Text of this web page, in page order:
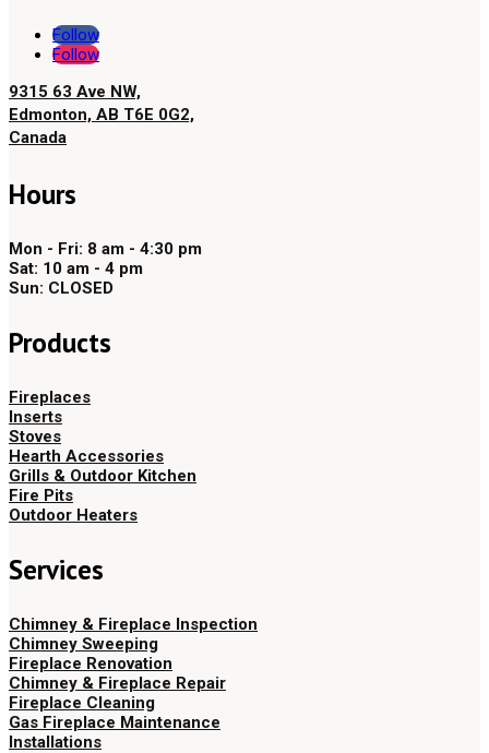
Follow
Follow
9315 63 Ave NW,
Edmonton, AB T6E 0G2,
Canada
Hours
Mon - Fri: 8 am - 4:30 pm
Sat: 10 am - 4 pm
Sun: CLOSED
Products
Fireplaces
Inserts
Stoves
Hearth Accessories
Grills & Outdoor Kitchen
Fire Pits
Outdoor Heaters
Services
Chimney & Fireplace Inspection
Chimney Sweeping
Fireplace Renovation
Chimney & Fireplace Repair
Fireplace Cleaning
Gas Fireplace Maintenance
Installations